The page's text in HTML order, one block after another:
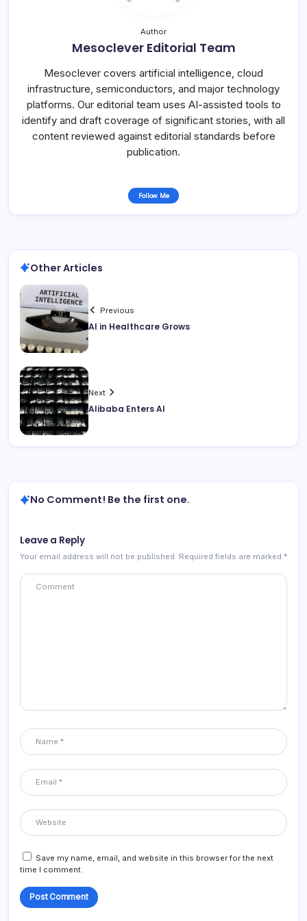
Author
Mesoclever Editorial Team
Mesoclever covers artificial intelligence, cloud
infrastructure, semiconductors, and major technology
platforms. Our editorial team uses AI-assisted tools to
identify and draft coverage of significant stories, with all
content reviewed against editorial standards before
publication.
Follow Me
Other Articles
Previous
AI in Healthcare Grows
Next
Alibaba Enters AI
No Comment! Be the first one.
Leave a Reply
Your email address will not be published. Required fields are marked *
Save my name, email, and website in this browser for the next
time I comment.